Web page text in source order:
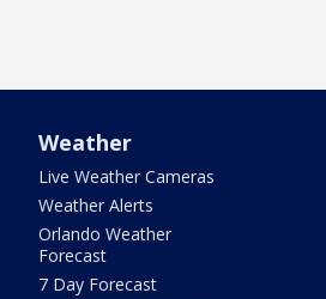
Weather
Live Weather Cameras
Weather Alerts
Orlando Weather
Forecast
7 Day Forecast